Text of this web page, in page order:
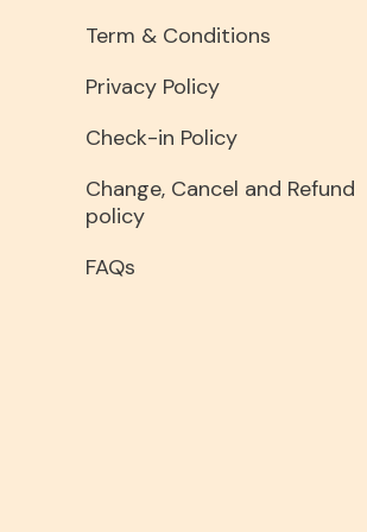
Term & Conditions
Privacy Policy
Check-in Policy
Change, Cancel and Refund
policy
FAQs